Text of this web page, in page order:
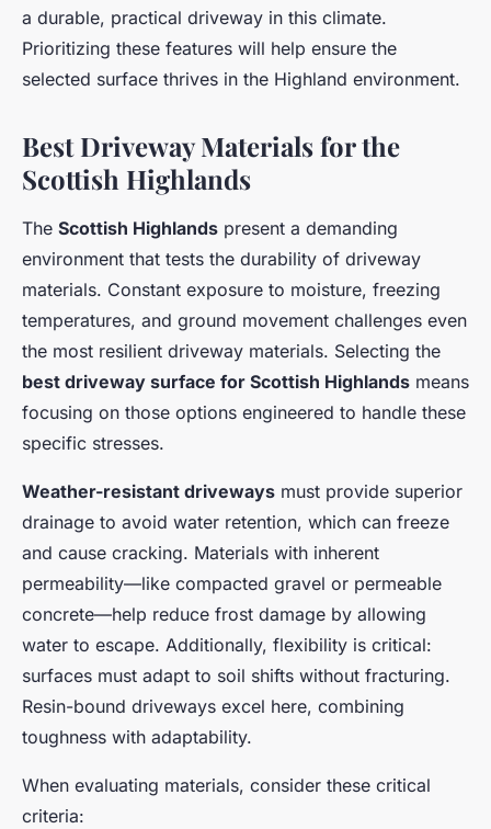
a durable, practical driveway in this climate.
Prioritizing these features will help ensure the
selected surface thrives in the Highland environment.
Best Driveway Materials for the
Scottish Highlands
The Scottish Highlands present a demanding
environment that tests the durability of driveway
materials. Constant exposure to moisture, freezing
temperatures, and ground movement challenges even
the most resilient driveway materials. Selecting the
best driveway surface for Scottish Highlands means
focusing on those options engineered to handle these
specific stresses.
Weather-resistant driveways must provide superior
drainage to avoid water retention, which can freeze
and cause cracking. Materials with inherent
permeability—like compacted gravel or permeable
concrete—help reduce frost damage by allowing
water to escape. Additionally, flexibility is critical:
surfaces must adapt to soil shifts without fracturing.
Resin-bound driveways excel here, combining
toughness with adaptability.
When evaluating materials, consider these critical
criteria: